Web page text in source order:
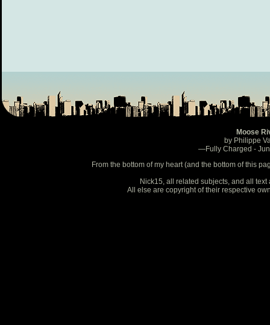
Moose
by Philippe
—Fully Charged -
From the bottom of my heart (and the bottom of this
Nick15, all related subjects, and all
All else are copyright of their respective